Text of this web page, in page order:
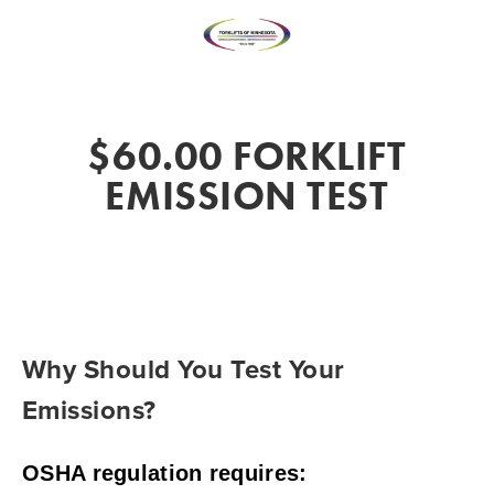
$60.00 FORKLIFT
EMISSION TEST
Why Should You Test Your
Emissions?
OSHA regulation requires: